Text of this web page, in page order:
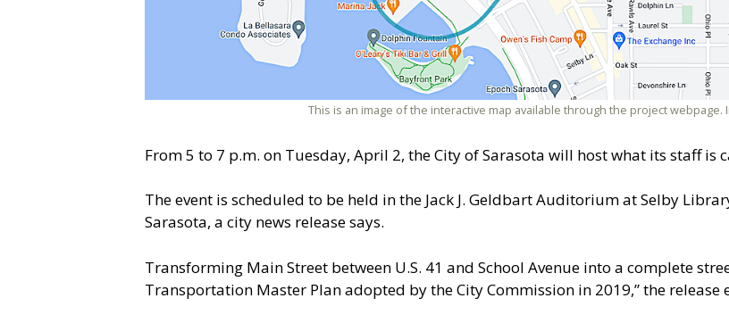
This is an image of the interactive map available through the project webpage.
From 5 to 7 p.m. on Tuesday, April 2, the City of Sarasota will host what its staff is
The event is scheduled to be held in the Jack J. Geldbart Auditorium at Selby
Sarasota, a city news release says.
Transforming Main Street between U.S. 41 and School Avenue into a complete
Transportation Master Plan adopted by the City Commission in 2019,” the release